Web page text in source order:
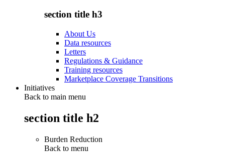
section title h3
About Us
Data resources
Letters
Regulations & Guidance
Training resources
Marketplace Coverage Transitions
Initiatives
Back to main menu
section title h2
Burden Reduction
Back to menu